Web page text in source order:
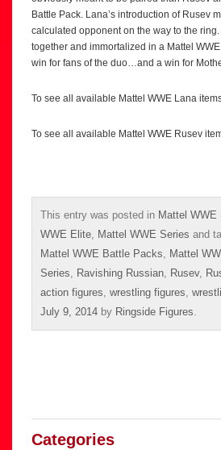
Battle Pack. Lana’s introduction of Rusev
calculated opponent on the way to the
together and immortalized in a Mattel
win for fans of the duo…and a win for
To see all available Mattel WWE Lana
To see all available Mattel WWE Rusev
This entry was posted in Mattel
WWE Elite, Mattel WWE Series and
Mattel WWE Battle Packs, Mattel
Series, Ravishing Russian, Rusev,
action figures, wrestling figures,
July 9, 2014 by Ringside Figures.
Categories